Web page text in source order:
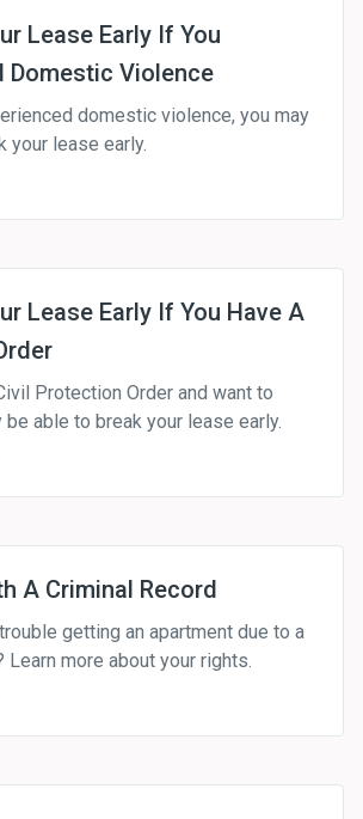
Lease Early If You
Domestic Violence
domestic violence, you may
your lease early.
Lease Early If You Have A
Protection Order and want to
be able to break your lease early.
A Criminal Record
getting an apartment due to a
Learn more about your rights.